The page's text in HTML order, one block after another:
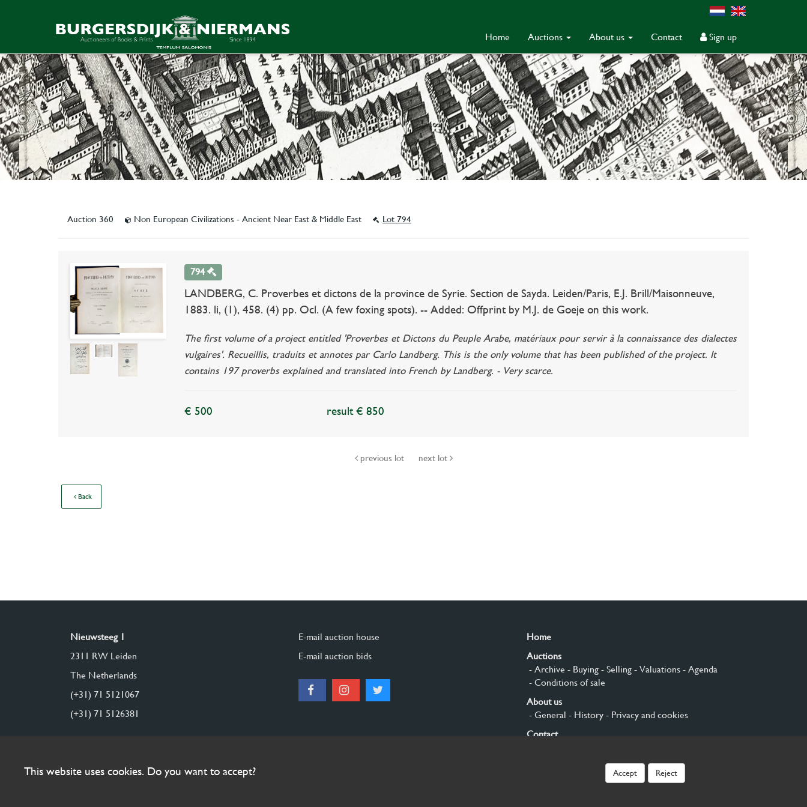
Home Auctions About us Contact Sign up
Auction 360 Non European Civilizations - Ancient Near East & Middle East Lot 794
794
LANDBERG, C. Proverbes et dictons de la province de Syrie. Section de Sayda. Leiden/Paris, E.J. Brill/Maisonneuve,
1883. li, (1), 458. (4) pp. Ocl. (A few foxing spots). -- Added: Offprint by M.J. de Goeje on this work.
The first volume of a project entitled 'Proverbes et Dictons du Peuple Arabe, matériaux pour servir à la connaissance des dialectes
vulgaires'. Recueillis, traduits et annotes par Carlo Landberg. This is the only volume that has been published of the project. It
contains 197 proverbs explained and translated into French by Landberg. - Very scarce.
€ 500 result € 850
previous lot next lot
Back
Nieuwsteeg 1
2311 RW Leiden
The Netherlands
(+31) 71 5121067
(+31) 71 5126381
E-mail auction house
E-mail auction bids
Home
Auctions
- Archive - Buying- Selling- Valuations- Agenda
- Conditions of sale
About us
- General - History- Privacy and cookies
Contact
This website uses cookies. Do you want to accept? Accept Reject